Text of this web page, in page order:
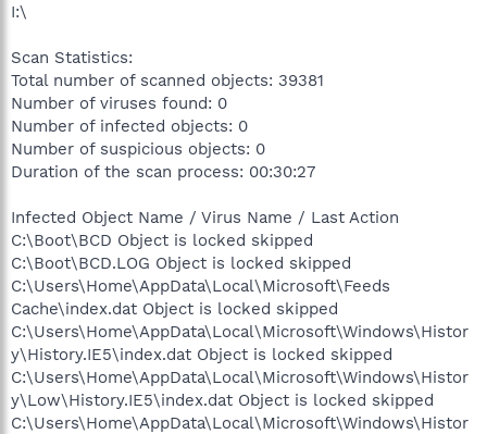
I:\
Scan Statistics:
Total number of scanned objects: 39381
Number of viruses found: 0
Number of infected objects: 0
Number of suspicious objects: 0
Duration of the scan process: 00:30:27
Infected Object Name / Virus Name / Last Action
C:\Boot\BCD Object is locked skipped
C:\Boot\BCD.LOG Object is locked skipped
C:\Users\Home\AppData\Local\Microsoft\Feeds
Cache\index.dat Object is locked skipped
C:\Users\Home\AppData\Local\Microsoft\Windows\Histor
y\History.IE5\index.dat Object is locked skipped
C:\Users\Home\AppData\Local\Microsoft\Windows\Histor
y\Low\History.IE5\index.dat Object is locked skipped
C:\Users\Home\AppData\Local\Microsoft\Windows\Histor